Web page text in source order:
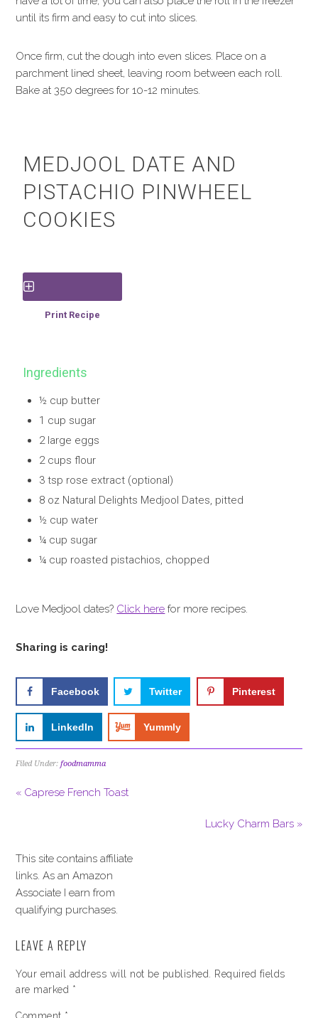
until its firm and easy to cut into slices.
Once firm, cut the dough into even slices. Place on a
parchment lined sheet, leaving room between each roll.
Bake at 350 degrees for 10-12 minutes.
MEDJOOL DATE AND
PISTACHIO PINWHEEL
COOKIES
Save Recipe
Print Recipe
Ingredients
½ cup butter
1 cup sugar
2 large eggs
2 cups flour
3 tsp rose extract (optional)
8 oz Natural Delights Medjool Dates, pitted
½ cup water
¼ cup sugar
¼ cup roasted pistachios, chopped
Love Medjool dates? Click here for more recipes.
Sharing is caring!
Facebook Twitter Pinterest
LinkedIn Yummly
Filed Under:foodmamma
« Caprese French Toast
Lucky Charm Bars »
This site contains affiliate
links. As an Amazon
Associate I earn from
qualifying purchases.
LEAVE A REPLY
Your email address will not be published.
Required fields
are marked *